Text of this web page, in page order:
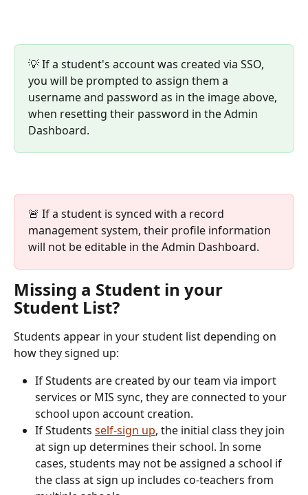
💡 If a student's account was created via SSO,
you will be prompted to assign them a
username and password as in the image above,
when resetting their password in the Admin
Dashboard.
🚨 If a student is synced with a record
management system, their profile information
will not be editable in the Admin Dashboard.
Missing a Student in your
Student List?
Students appear in your student list depending on
how they signed up:
If Students are created by our team via import
services or MIS sync, they are connected to your
school upon account creation.
If Students self-sign up, the initial class they join
at sign up determines their school. In some
cases, students may not be assigned a school if
the class at sign up includes co-teachers from